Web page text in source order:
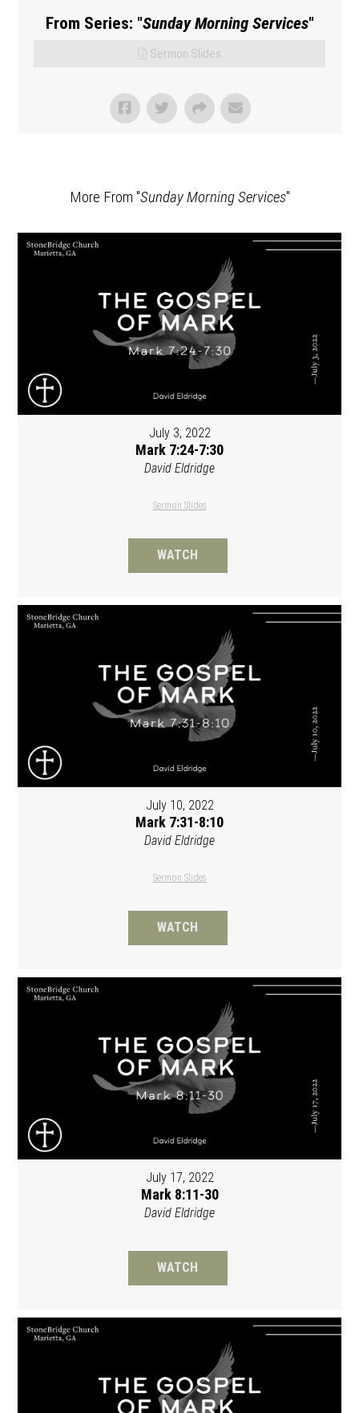
From Series: "Sunday Morning Services"
Sermon Slides
More From "Sunday Morning Services"
July 3, 2022
Mark 7:24-7:30
David Eldridge
Sermon Slides
WATCH
July 10, 2022
Mark 7:31-8:10
David Eldridge
Sermon Slides
WATCH
July 17, 2022
Mark 8:11-30
David Eldridge
WATCH